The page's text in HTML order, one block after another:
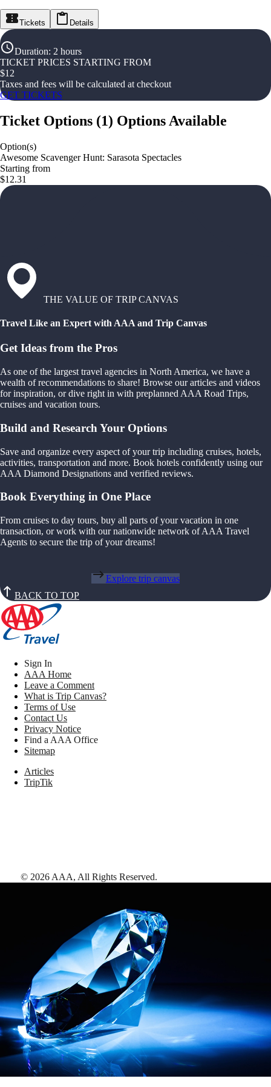
Tickets Details
Duration: 2 hours
TICKET PRICES STARTING FROM
$12
Taxes and fees will be calculated at checkout
GET TICKETS
Ticket Options (1) Options Available
Option(s)
Awesome Scavenger Hunt: Sarasota Spectacles
Starting from
$12.31
THE VALUE OF TRIP CANVAS
Travel Like an Expert with AAA and Trip Canvas
Get Ideas from the Pros
As one of the largest travel agencies in North America, we have a
wealth of recommendations to share! Browse our articles and videos
for inspiration, or dive right in with preplanned AAA Road Trips,
cruises and vacation tours.
Build and Research Your Options
Save and organize every aspect of your trip including cruises, hotels,
activities, transportation and more. Book hotels confidently using our
AAA Diamond Designations and verified reviews.
Book Everything in One Place
From cruises to day tours, buy all parts of your vacation in one
transaction, or work with our nationwide network of AAA Travel
Agents to secure the trip of your dreams!
Explore trip canvas
BACK TO TOP
Sign In
AAA Home
Leave a Comment
What is Trip Canvas?
Terms of Use
Contact Us
Privacy Notice
Find a AAA Office
Sitemap
Articles
TripTik
© 2026 AAA, All Rights Reserved.